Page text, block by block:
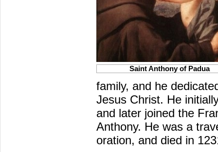
Saint Anthony of Padua
family, and he
Jesus Christ. He
and later joined the
Anthony. He was a
oration, and died in